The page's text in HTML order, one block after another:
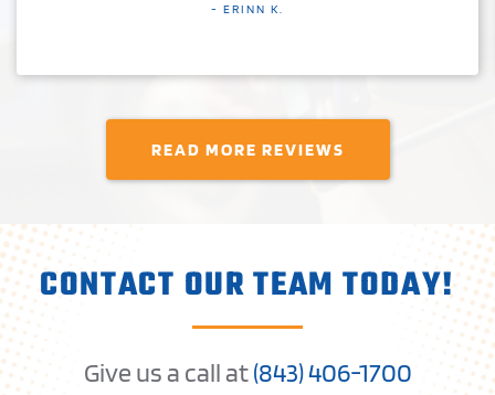
- ERINN K.
READ MORE REVIEWS
CONTACT OUR TEAM TODAY!
Give us a call at(843) 406-1700